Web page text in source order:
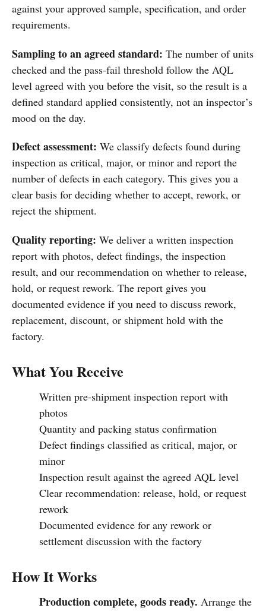
against your approved sample, specification, and order
requirements.
Sampling to an agreed standard: The number of units
checked and the pass-fail threshold follow the AQL
level agreed with you before the visit, so the result is a
defined standard applied consistently, not an inspector’s
mood on the day.
Defect assessment: We classify defects found during
inspection as critical, major, or minor and report the
number of defects in each category. This gives you a
clear basis for deciding whether to accept, rework, or
reject the shipment.
Quality reporting: We deliver a written inspection
report with photos, defect findings, the inspection
result, and our recommendation on whether to release,
hold, or request rework. The report gives you
documented evidence if you need to discuss rework,
replacement, discount, or shipment hold with the
factory.
What You Receive
Written pre-shipment inspection report with
photos
Quantity and packing status confirmation
Defect findings classified as critical, major, or
minor
Inspection result against the agreed AQL level
Clear recommendation: release, hold, or request
rework
Documented evidence for any rework or
settlement discussion with the factory
How It Works
Production complete, goods ready. Arrange the